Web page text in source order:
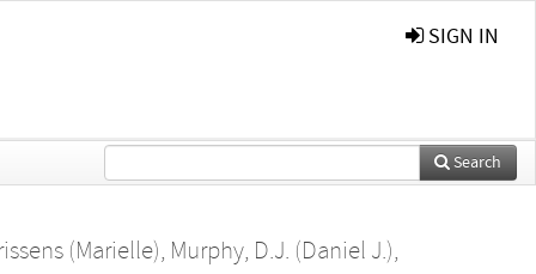
SIGN IN
Search
(Marielle), Murphy, D.J. (Daniel J.),